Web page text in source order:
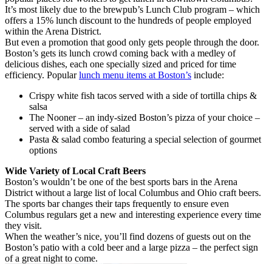
It’s most likely due to the brewpub’s Lunch Club program – which
offers a 15% lunch discount to the hundreds of people employed
within the Arena District.
But even a promotion that good only gets people through the door.
Boston’s gets its lunch crowd coming back with a medley of
delicious dishes, each one specially sized and priced for time
efficiency. Popularlunch menu items at Boston’s include:
Crispy white fish tacos served with a side of tortilla chips &
salsa
The Nooner – an indy-sized Boston’s pizza of your choice –
served with a side of salad
Pasta & salad combo featuring a special selection of gourmet
options
Wide Variety of Local Craft Beers
Boston’s wouldn’t be one of the best sports bars in the Arena
District without a large list of local Columbus and Ohio craft beers.
The sports bar changes their taps frequently to ensure even
Columbus regulars get a new and interesting experience every time
they visit.
When the weather’s nice, you’ll find dozens of guests out on the
Boston’s patio with a cold beer and a large pizza – the perfect sign
of a great night to come.